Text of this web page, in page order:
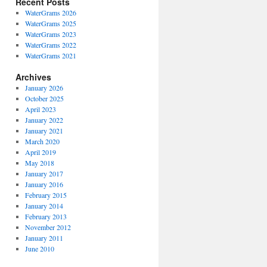
WaterGrams 2026
WaterGrams 2025
WaterGrams 2023
WaterGrams 2022
WaterGrams 2021
Archives
January 2026
October 2025
April 2023
January 2022
January 2021
March 2020
April 2019
May 2018
January 2017
January 2016
February 2015
January 2014
February 2013
November 2012
January 2011
June 2010